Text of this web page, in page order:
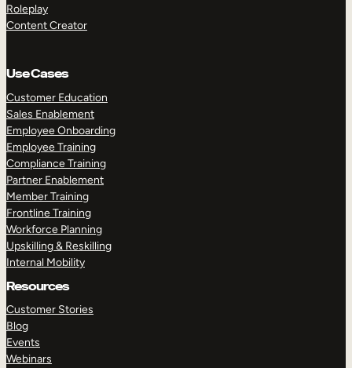
Roleplay
Content Creator
Use Cases
Customer Education
Sales Enablement
Employee Onboarding
Employee Training
Compliance Training
Partner Enablement
Member Training
Frontline Training
Workforce Planning
Upskilling & Reskilling
Internal Mobility
Resources
Customer Stories
Blog
Events
Webinars